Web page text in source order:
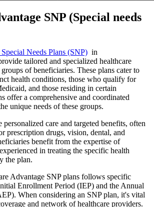
SNP (Special needs
Needs Plans (SNP) in
tailored and specialized healthcare
of beneficiaries. These plans cater to
health conditions, those who qualify for
and those residing in certain
offer a comprehensive and coordinated
unique needs of these groups.
personalized care and targeted benefits, often
prescription drugs, vision, dental, and
benefit from the expertise of
in treating the specific health
the plan.
Advantage SNP plans follows specific
Enrollment Period (IEP) and the Annual
When considering an SNP plan, it's vital
and network of healthcare providers.